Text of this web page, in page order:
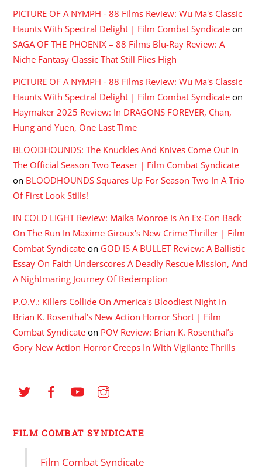
PICTURE OF A NYMPH - 88 Films Review: Wu Ma's Classic
Haunts With Spectral Delight | Film Combat Syndicate on
SAGA OF THE PHOENIX – 88 Films Blu-Ray Review: A
Niche Fantasy Classic That Still Flies High
PICTURE OF A NYMPH - 88 Films Review: Wu Ma's Classic
Haunts With Spectral Delight | Film Combat Syndicate on
Haymaker 2025 Review: In DRAGONS FOREVER, Chan,
Hung and Yuen, One Last Time
BLOODHOUNDS: The Knuckles And Knives Come Out In
The Official Season Two Teaser | Film Combat Syndicate
on BLOODHOUNDS Squares Up For Season Two In A Trio
Of First Look Stills!
IN COLD LIGHT Review: Maika Monroe Is An Ex-Con Back
On The Run In Maxime Giroux's New Crime Thriller | Film
Combat Syndicate on GOD IS A BULLET Review: A Ballistic
Essay On Faith Underscores A Deadly Rescue Mission, And
A Nightmaring Journey Of Redemption
P.O.V.: Killers Collide On America's Bloodiest Night In
Brian K. Rosenthal's New Action Horror Short | Film
Combat Syndicate on POV Review: Brian K. Rosenthal’s
Gory New Action Horror Creeps In With Vigilante Thrills
FILM COMBAT SYNDICATE
Film Combat Syndicate